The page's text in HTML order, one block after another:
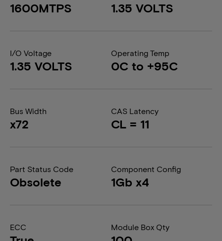
1600MTPS 1.35 VOLTS
I/O Voltage
1.35 VOLTS
Operating Temp
0C to +95C
Bus Width
x72
CAS Latency
CL = 11
Part Status Code
Obsolete
Component Config
1Gb x4
ECC Module Box Qty